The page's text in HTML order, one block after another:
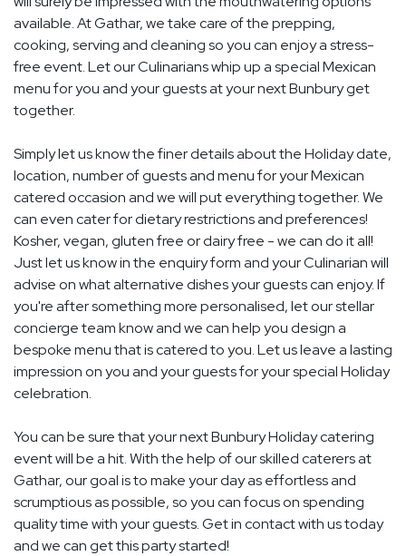
available. At Gathar, we take care of the prepping,
cooking, serving and cleaning so you can enjoy a stress-
free event. Let our Culinarians whip up a special Mexican
menu for you and your guests at your next Bunbury get
together.
Simply let us know the finer details about the Holiday date,
location, number of guests and menu for your Mexican
catered occasion and we will put everything together. We
can even cater for dietary restrictions and preferences!
Kosher, vegan, gluten free or dairy free - we can do it all!
Just let us know in the enquiry form and your Culinarian will
advise on what alternative dishes your guests can enjoy. If
you're after something more personalised, let our stellar
concierge team know and we can help you design a
bespoke menu that is catered to you. Let us leave a lasting
impression on you and your guests for your special Holiday
celebration.
You can be sure that your next Bunbury Holiday catering
event will be a hit. With the help of our skilled caterers at
Gathar, our goal is to make your day as effortless and
scrumptious as possible, so you can focus on spending
quality time with your guests. Get in contact with us today
and we can get this party started!